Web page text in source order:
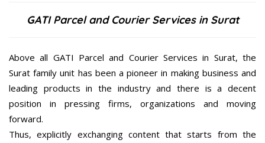
GATI Parcel and Courier Services in Surat
Above all GATI Parcel and Courier Services in Surat, the
Surat family unit has been a pioneer in making business and
leading products in the industry and there is a decent
position in pressing firms, organizations and moving
forward.
Thus, explicitly exchanging content that starts from the